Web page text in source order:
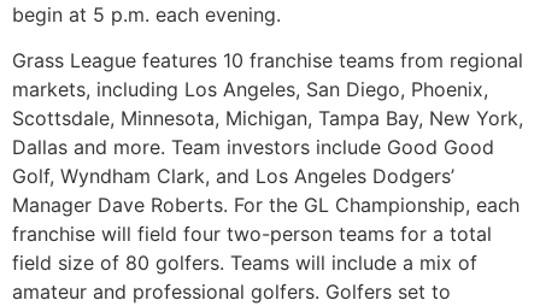
begin at 5 p.m. each evening.
Grass League features 10 franchise teams from regional
markets, including Los Angeles, San Diego, Phoenix,
Scottsdale, Minnesota, Michigan, Tampa Bay, New York,
Dallas and more. Team investors include Good Good
Golf, Wyndham Clark, and Los Angeles Dodgers’
Manager Dave Roberts. For the GL Championship, each
franchise will field four two-person teams for a total
field size of 80 golfers. Teams will include a mix of
amateur and professional golfers. Golfers set to